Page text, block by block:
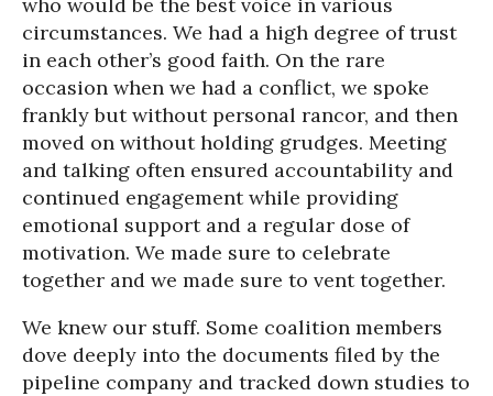
circumstances. We had a high degree of trust
in each other’s good faith. On the rare
occasion when we had a conflict, we spoke
frankly but without personal rancor, and then
moved on without holding grudges. Meeting
and talking often ensured accountability and
continued engagement while providing
emotional support and a regular dose of
motivation. We made sure to celebrate
together and we made sure to vent together.
We knew our stuff. Some coalition members
dove deeply into the documents filed by the
pipeline company and tracked down studies to